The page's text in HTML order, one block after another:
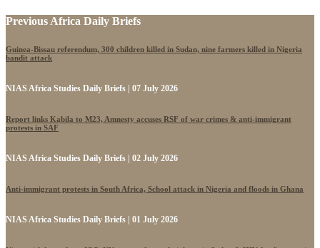
Previous Africa Daily Briefs
Guinea-Bissau referendum, 300 children killed in Sudan, nine farmers killed in Nigeria
bandit attack
NIAS Africa Studies Daily Briefs | 07 July 2026
Report links Kabila to M23, Amnesty accuses RSF of war crimes & anti-immigrant
protests in SAF
NIAS Africa Studies Daily Briefs | 02 July 2026
Anti-immigrant protests in South Africa, School attack in Nigeria and floods in Ghana
NIAS Africa Studies Daily Briefs | 01 July 2026